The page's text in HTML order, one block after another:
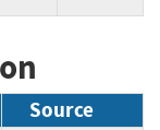
Source